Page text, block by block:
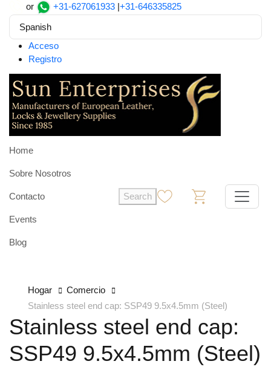
or +31-627061933 |+31-646335825
Spanish
Acceso
Registro
Home
Sobre Nosotros
Contacto
Events
Blog
Search
Hogar
Comercio
Stainless steel end cap: SSP49 9.5x4.5mm (Steel)
Stainless steel end cap:
SSP49 9.5x4.5mm (Steel)